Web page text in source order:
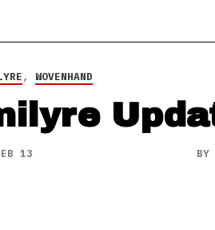
, WOVENHAND
13 BY